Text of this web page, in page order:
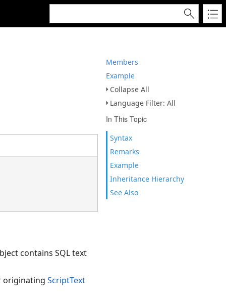
Members
Example
Collapse All
Language Filter: All
In This Topic
Syntax
Remarks
Example
Inheritance Hierarchy
See Also
contains SQL text
originating ScriptText